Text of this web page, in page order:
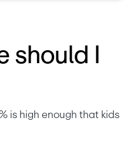
I
is high enough that kids